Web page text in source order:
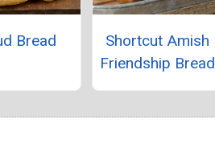
Bread
Shortcut Amish
Friendship Bread